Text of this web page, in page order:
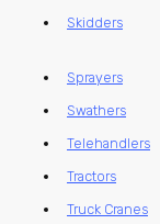
Skidders
Sprayers
Swathers
Telehandlers
Tractors
Truck Cranes